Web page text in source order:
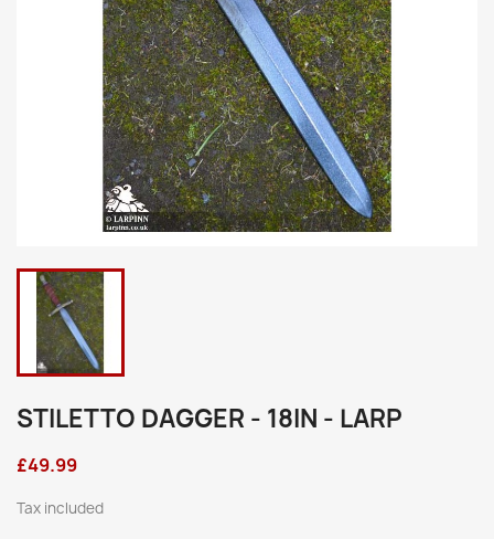
STILETTO DAGGER - 18IN - LARP
£49.99
Tax included